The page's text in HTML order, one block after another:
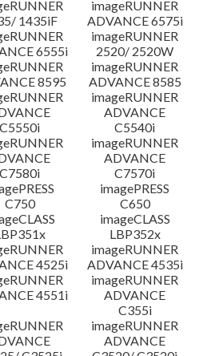
1435iF
imageRUNNER
ADVANCE 6575i
6555i
imageRUNNER
2520/ 2520W
8595
imageRUNNER
ADVANCE 8585
C5550i
imageRUNNER
ADVANCE
C5540i
C7580i
imageRUNNER
ADVANCE
C7570i
C750
imagePRESS
C650
imageCLASS
LBP352x
4525i
imageRUNNER
ADVANCE 4535i
4551i
imageRUNNER
ADVANCE
C355i
imageRUNNER
ADVANCE